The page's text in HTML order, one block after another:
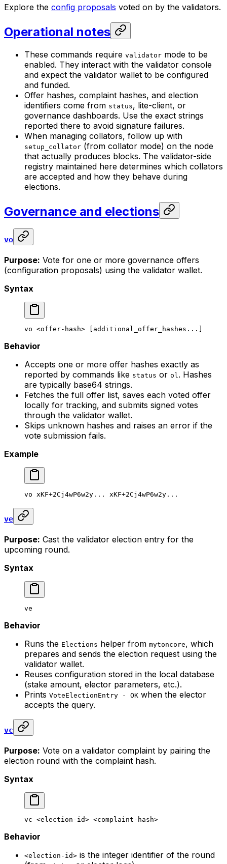
Explore the config proposals voted on by the validators.
Operational notes
These commands require validator mode to be
enabled. They interact with the validator console
and expect the validator wallet to be configured
and funded.
Offer hashes, complaint hashes, and election
identifiers come from status, lite-client, or
governance dashboards. Use the exact strings
reported there to avoid signature failures.
When managing collators, follow up with
setup_collator (from collator mode) on the node
that actually produces blocks. The validator-side
registry maintained here determines which collators
are accepted and how they behave during
elections.
Governance and elections
vo
Purpose: Vote for one or more governance offers
(configuration proposals) using the validator wallet.
Syntax
vo <offer-has h> [additional_offer_hashes...]
Behavior
Accepts one or more offer hashes exactly as
reported by commands like status or ol. Hashes
are typically base64 strings.
Fetches the full offer list, saves each voted offer
locally for tracking, and submits signed votes
through the validator wallet.
Skips unknown hashes and raises an error if the
vote submission fails.
Example
vo xKF+2Cj4wP6w2y... xKF+2Cj4wP6w2y...
ve
Purpose: Cast the validator election entry for the
upcoming round.
Syntax
ve
Behavior
Runs the Elections helper from mytoncore, which
prepares and sends the election request using the
validator wallet.
Reuses configuration stored in the local database
(stake amount, elector parameters, etc.).
Prints VoteElectionEntry - OK when the elector
accepts the query.
vc
Purpose: Vote on a validator complaint by pairing the
election round with the complaint hash.
Syntax
vc <election-id> <complaint-has h>
Behavior
<election-id> is the integer identifier of the round